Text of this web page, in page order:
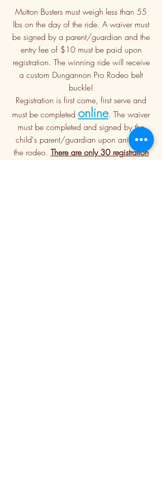
Mutton Busters must weigh less than 55
lbs on the day of the ride. A waiver must
be signed by a parent/guardian and the
entry fee of $10 must be paid upon
registration. The winning ride will receive
a custom Dungannon Pro Rodeo belt
buckle!
Registration is first come, first serve and
must be completed online. The waiver
must be completed and signed by the
child's parent/guardian upon arrival at
the rodeo. There are only 30 registration